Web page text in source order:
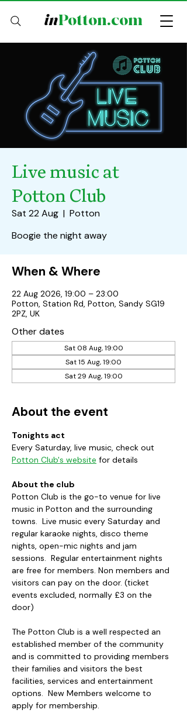
inPotton.com
Live music at
Potton Club
Sat 22 Aug
  |
Potton
Boogie the night away
When & Where
22 Aug 2026, 19:00 – 23:00
Potton, Station Rd, Potton, Sandy SG19
2PZ, UK
Other dates
Sat 08 Aug, 19:00
Sat 15 Aug, 19:00
Sat 29 Aug, 19:00
About the event
Tonights act
Every Saturday, live music, check out
Potton Club's website for details
About the club
Potton Club is the go-to venue for live
music in Potton and the surrounding
towns.  Live music every Saturday and
regular karaoke nights, disco theme
nights, open-mic nights and jam
sessions.  Regular entertainment nights
are free for members. Non members and
visitors can pay on the door. (ticket
events excluded, normally £3 on the
door)
The Potton Club is a well respected an
established member of the community
and is committed to providing members
their families and visitors the best
facilities, services and entertainment
options.  New Members welcome to
apply for membership.